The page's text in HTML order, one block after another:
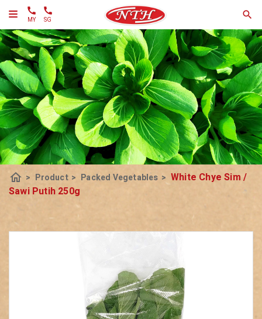
MY SG
home > Product > Packed Vegetables > White Chye Sim /
Sawi Putih 250g